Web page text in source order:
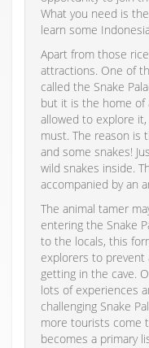
What you need is
learn some
Apart from those
attractions. One of
called the Snake
but it is the home of
allowed to explore
must. The reason is
and some snakes!
wild snakes inside.
accompanied by an
The animal tamer
entering the Snake
to the locals, this
explorers to prevent
getting in the cave.
lots of experiences
challenging Snake
more tourists come
becomes a primary